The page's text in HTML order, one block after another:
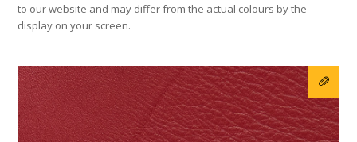
to our website and may differ from the actual colours by the
display on your screen.